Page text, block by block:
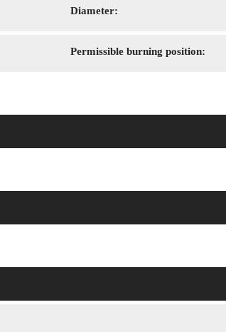
Diameter:
Permissible burning position: